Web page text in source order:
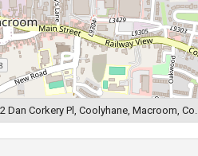
Dan Corkery Pl, Coolyhane, Macroom,